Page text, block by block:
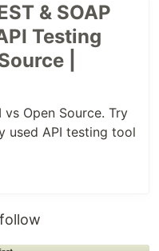
& SOAP
Testing
|
vs Open Source. Try
used API testing tool